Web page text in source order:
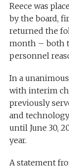
Reece was
by the board,
returned the
month – both
personnel
In a
with interim
previously
and
until June 30,
year.
A statement